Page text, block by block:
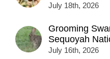
July 18th, 2026
Grooming
Sequoyah
July 16th, 2026